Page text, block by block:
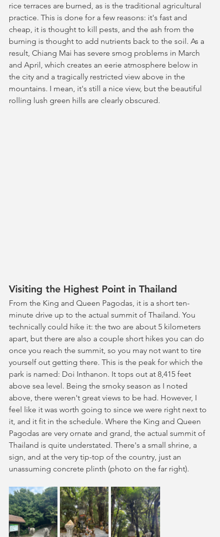
rice terraces are burned, as is the traditional agricultural
practice. This is done for a few reasons: it's fast and
cheap, it is thought to kill pests, and the ash from the
burning is thought to add nutrients back to the soil. As a
result, Chiang Mai has severe smog problems in March
and April, which creates an eerie atmosphere below in
the city and a tragically restricted view above in the
mountains. I mean, it's still a nice view, but the beautiful
rolling lush green hills are clearly obscured.
Visiting the Highest Point in Thailand
From the King and Queen Pagodas, it is a short ten-
minute drive up to the actual summit of Thailand. You
technically could hike it: the two are about 5 kilometers
apart, but there are also a couple short hikes you can do
once you reach the summit, so you may not want to tire
yourself out getting there. This is the peak for which the
park is named: Doi Inthanon. It tops out at 8,415 feet
above sea level. Being the smoky season as I noted
above, there weren't great views to be had. However, I
feel like it was worth going to since we were right next to
it, and it fit in the schedule. Where the King and Queen
Pagodas are very ornate and grand, the actual summit of
Thailand is quite understated. There's a small shrine, a
sign, and at the very tip-top of the country, just an
unassuming concrete plinth (photo on the far right).